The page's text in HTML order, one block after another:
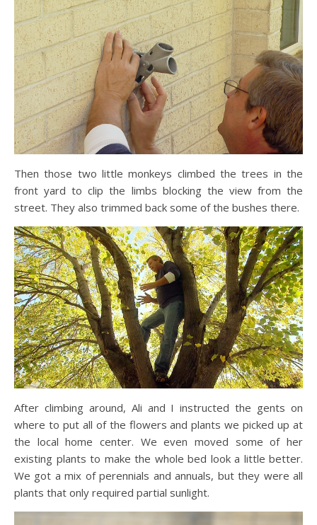
Then those two little monkeys climbed the trees in the
front yard to clip the limbs blocking the view from the
street. They also trimmed back some of the bushes there.
After climbing around, Ali and I instructed the gents on
where to put all of the flowers and plants we picked up at
the local home center. We even moved some of her
existing plants to make the whole bed look a little better.
We got a mix of perennials and annuals, but they were all
plants that only required partial sunlight.